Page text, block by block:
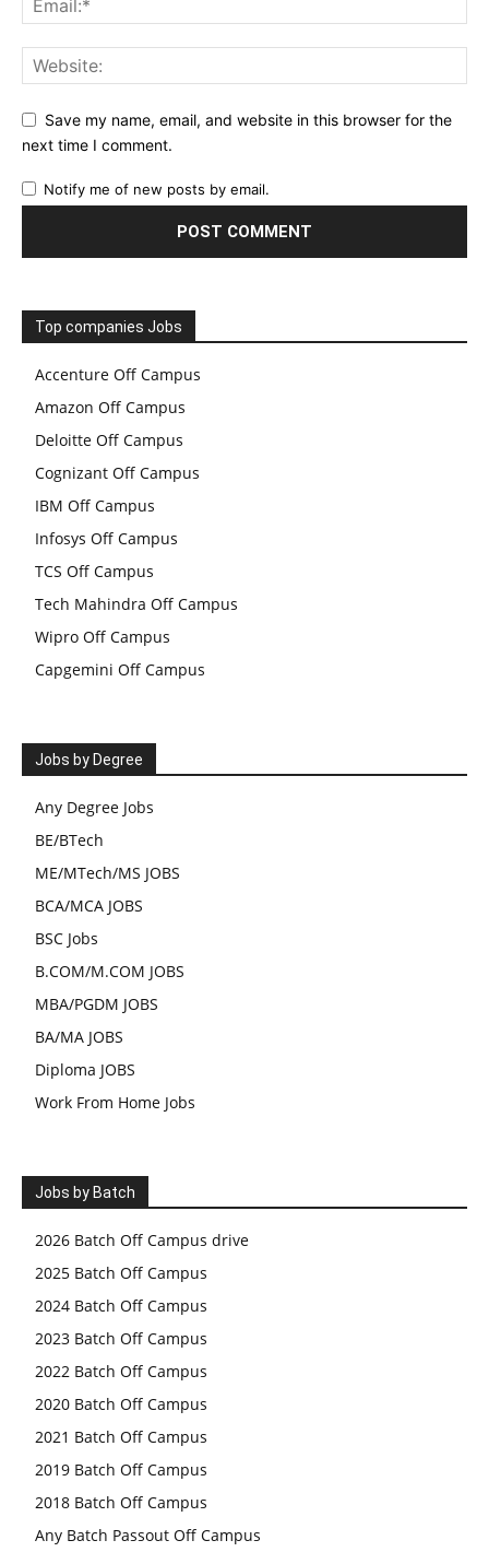
Save my name, email, and website in this browser for the
next time I comment.
Notify me of new posts by email.
Top companies Jobs
Accenture Off Campus
Amazon Off Campus
Deloitte Off Campus
Cognizant Off Campus
IBM Off Campus
Infosys Off Campus
TCS Off Campus
Tech Mahindra Off Campus
Wipro Off Campus
Capgemini Off Campus
Jobs by Degree
Any Degree Jobs
BE/BTech
ME/MTech/MS JOBS
BCA/MCA JOBS
BSC Jobs
B.COM/M.COM JOBS
MBA/PGDM JOBS
BA/MA JOBS
Diploma JOBS
Work From Home Jobs
Jobs by Batch
2026 Batch Off Campus drive
2025 Batch Off Campus
2024 Batch Off Campus
2023 Batch Off Campus
2022 Batch Off Campus
2020 Batch Off Campus
2021 Batch Off Campus
2019 Batch Off Campus
2018 Batch Off Campus
Any Batch Passout Off Campus